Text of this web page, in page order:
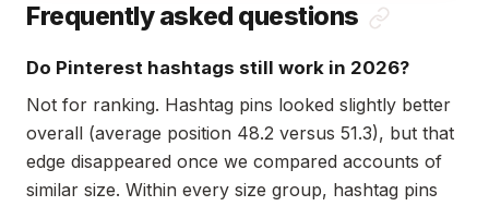
Frequently asked questions
Do Pinterest hashtags still work in 2026?
Not for ranking. Hashtag pins looked slightly better
overall (average position 48.2 versus 51.3), but that
edge disappeared once we compared accounts of
similar size. Within every size group, hashtag pins